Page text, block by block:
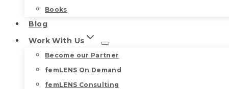
Books
Blog
Work With Us
Become our Partner
femLENS On Demand
femLENS Consulting